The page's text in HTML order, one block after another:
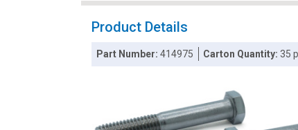
Product Details
Part Number:414975 Carton Quantity:35